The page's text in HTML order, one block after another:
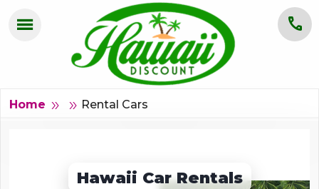
call
menu
OAHU
Home double_arrow double_arrow Rental Cars
Hawaii Car Rentals